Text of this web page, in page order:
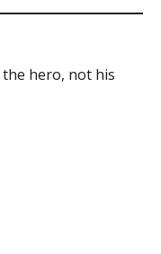
hero, not his